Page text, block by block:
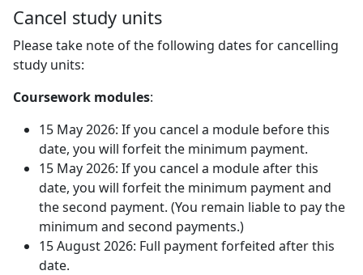
Cancel study units
Please take note of the following dates for cancelling
study units:
Coursework modules:
15 May 2026: If you cancel a module before this
date, you will forfeit the minimum payment.
15 May 2026: If you cancel a module after this
date, you will forfeit the minimum payment and
the second payment. (You remain liable to pay the
minimum and second payments.)
15 August 2026: Full payment forfeited after this
date.